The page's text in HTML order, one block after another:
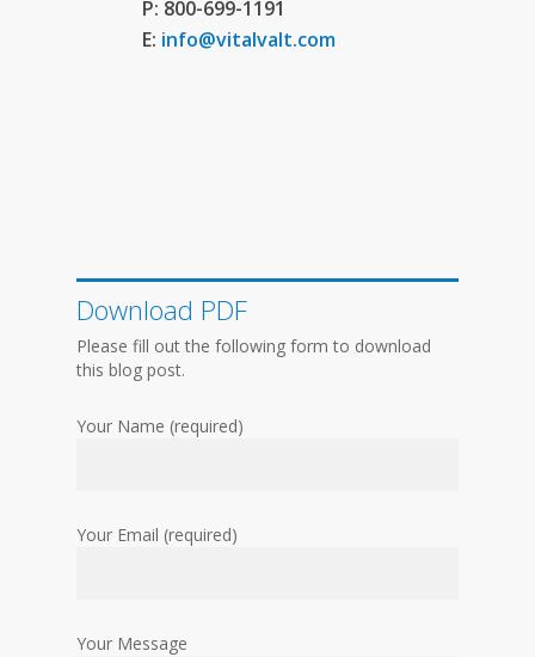
P: 800-699-1191
E: info@vitalvalt.com
Download PDF
Please fill out the following form to download
this blog post.
Your Name (required)
Your Email (required)
Your Message